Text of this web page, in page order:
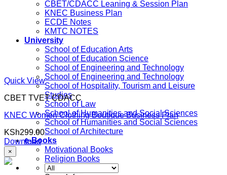
CBET/CDACC Leaning & Session Plan
KNEC Business Plan
ECDE Notes
KMTC NOTES
University
School of Education Arts
School of Education Science
School of Engineering and Technology
School of Engineering and Technology
School of Hospitality, Tourism and Leisure
Studies
School of Law
School of Humanities and Social Sciences
School of Humanities and Social Sciences
School of Architecture
e-Books
Motivational Books
Religion Books
Quick View
CBET TVET CDACC
KNEC Women Clothing Boutique Business Plan
KSh299.00
Download
×